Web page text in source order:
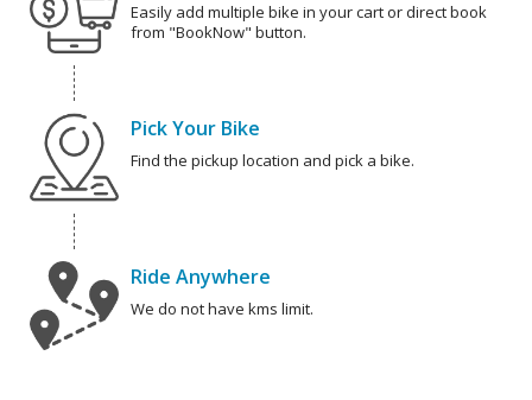
Easily add multiple bike in your cart or direct book
from "BookNow" button.
Pick Your Bike
Find the pickup location and pick a bike.
Ride Anywhere
We do not have kms limit.